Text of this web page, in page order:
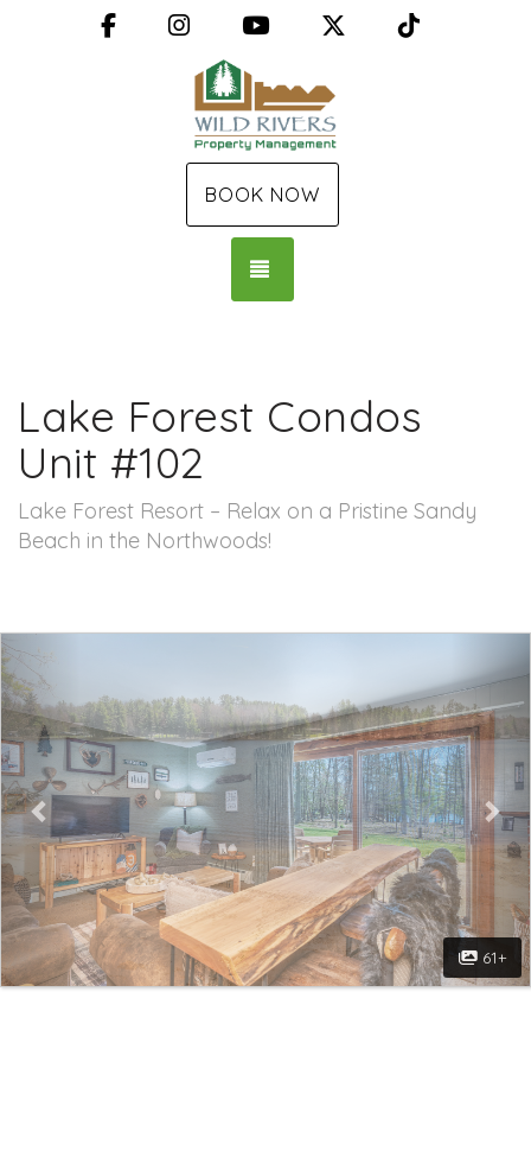
FacebookInstagramYouTube X (Twitter)
BOOK NOW
Lake Forest Condos
Unit #102
Lake Forest Resort – Relax on a Pristine Sandy
Beach in the Northwoods!
Previous
61+